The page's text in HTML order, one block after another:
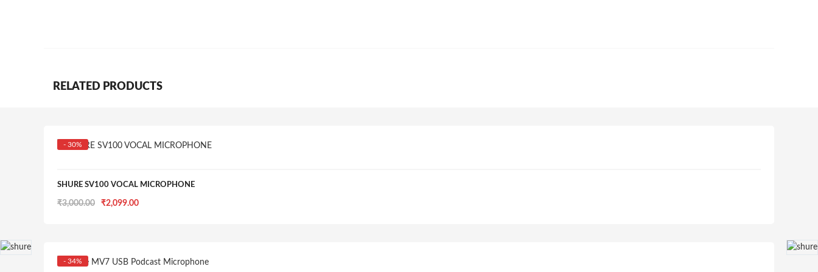
RELATED PRODUCTS
- 30%
SHURE SV100 VOCAL MICROPHONE
₹3,000.00
Original
₹2,099.00Current
- 34%